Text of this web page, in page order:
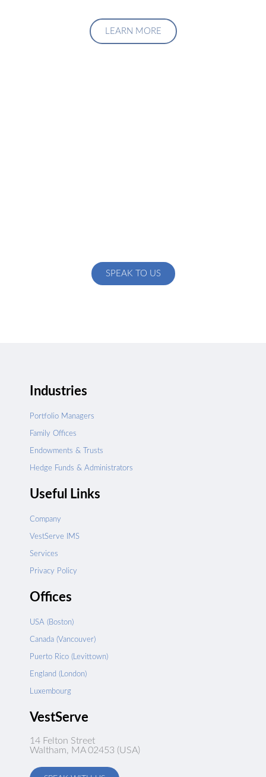
LEARN MORE
SPEAK TO US
Industries
Portfolio Managers
Family Offices
Endowments & Trusts
Hedge Funds & Administrators
Useful Links
Company
VestServe IMS
Services
Privacy Policy
Offices
USA (Boston)
Canada (Vancouver)
Puerto Rico (Levittown)
England (London)
Luxembourg
VestServe
14 Felton Street
Waltham, MA 02453 (USA)